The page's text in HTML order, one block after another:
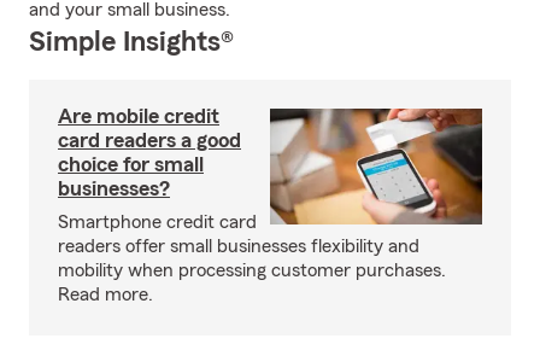
and your small business.
Simple Insights®
Are mobile credit
card readers a good
choice for small
businesses?
Smartphone credit card
readers offer small businesses flexibility and
mobility when processing customer purchases.
Read more.